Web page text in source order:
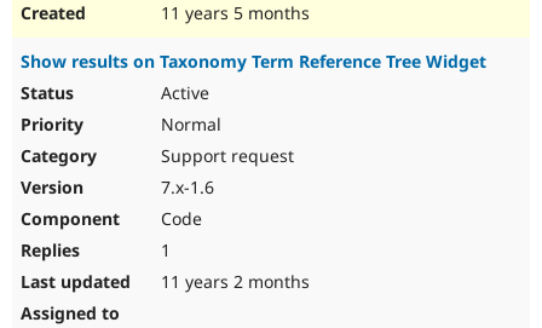
11 years 5 months
Show results on Taxonomy Term Reference Tree Widget
Active
Normal
Support request
7.x-1.6
Code
1
11 years 2 months